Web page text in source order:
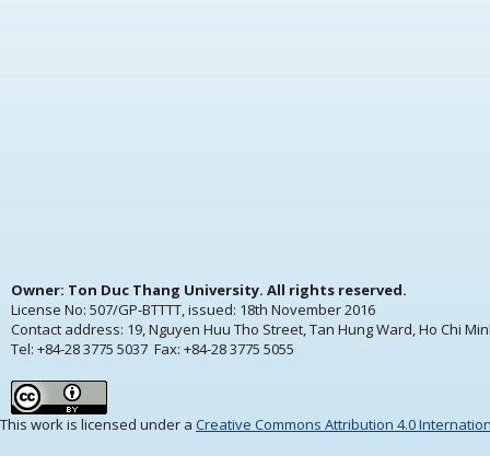
Owner: Ton Duc Thang University. All rights reserved.
License No: 507/GP-BTTTT, issued: 18th November 2016
Contact address: 19, Nguyen Huu Tho Street, Tan Hung Ward, Ho Chi
Tel: +84-28 3775 5037 Fax: +84-28 3775 5055
This work is licensed under a Creative Commons Attribution 4.0